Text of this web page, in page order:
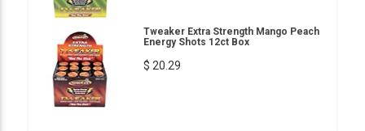
Tweaker Extra Strength Mango Peach
Energy Shots 12ct Box
$ 20.29